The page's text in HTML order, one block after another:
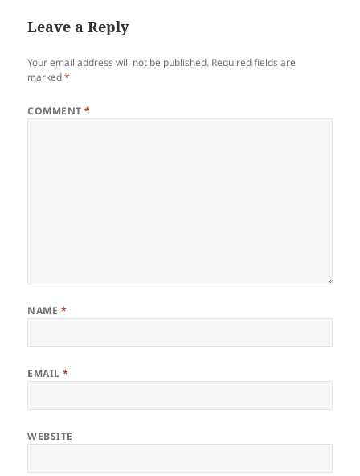
Leave a Reply
Your email address will not be published. Required fields are
marked*
COMMENT*
NAME *
EMAIL*
WEBSITE